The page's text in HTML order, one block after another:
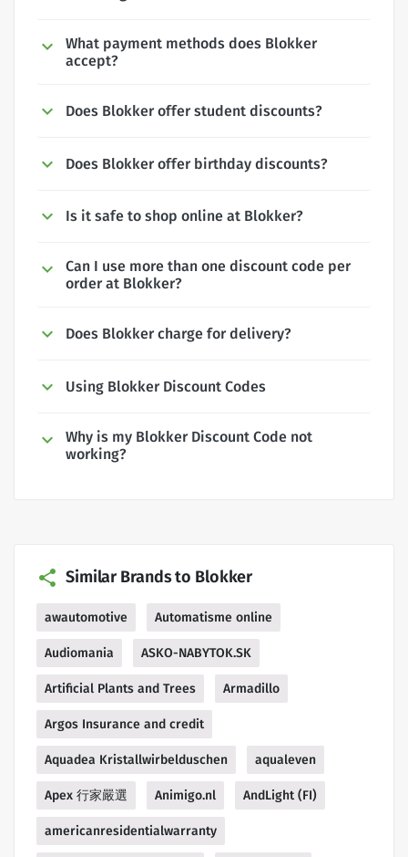
What payment methods does Blokker
accept?
Does Blokker offer student discounts?
Does Blokker offer birthday discounts?
Is it safe to shop online at Blokker?
Can I use more than one discount code per
order at Blokker?
Does Blokker charge for delivery?
Using Blokker Discount Codes
Why is my Blokker Discount Code not
working?
Similar Brands to Blokker
awautomotive Automatisme online
Audiomania ASKO-NABYTOK.SK
Artificial Plants and Trees Armadillo
Argos Insurance and credit
Aquadea Kristallwirbelduschen aqualeven
Apex 行家嚴選 Animigo.nl AndLight (FI)
americanresidentialwarranty